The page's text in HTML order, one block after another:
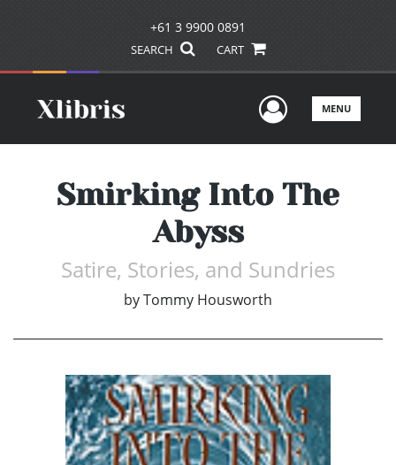
+61 3 9900 0891
SEARCH CART
UserMENU
Smirking Into The
Abyss
Satire, Stories, and Sundries
byTommy Housworth